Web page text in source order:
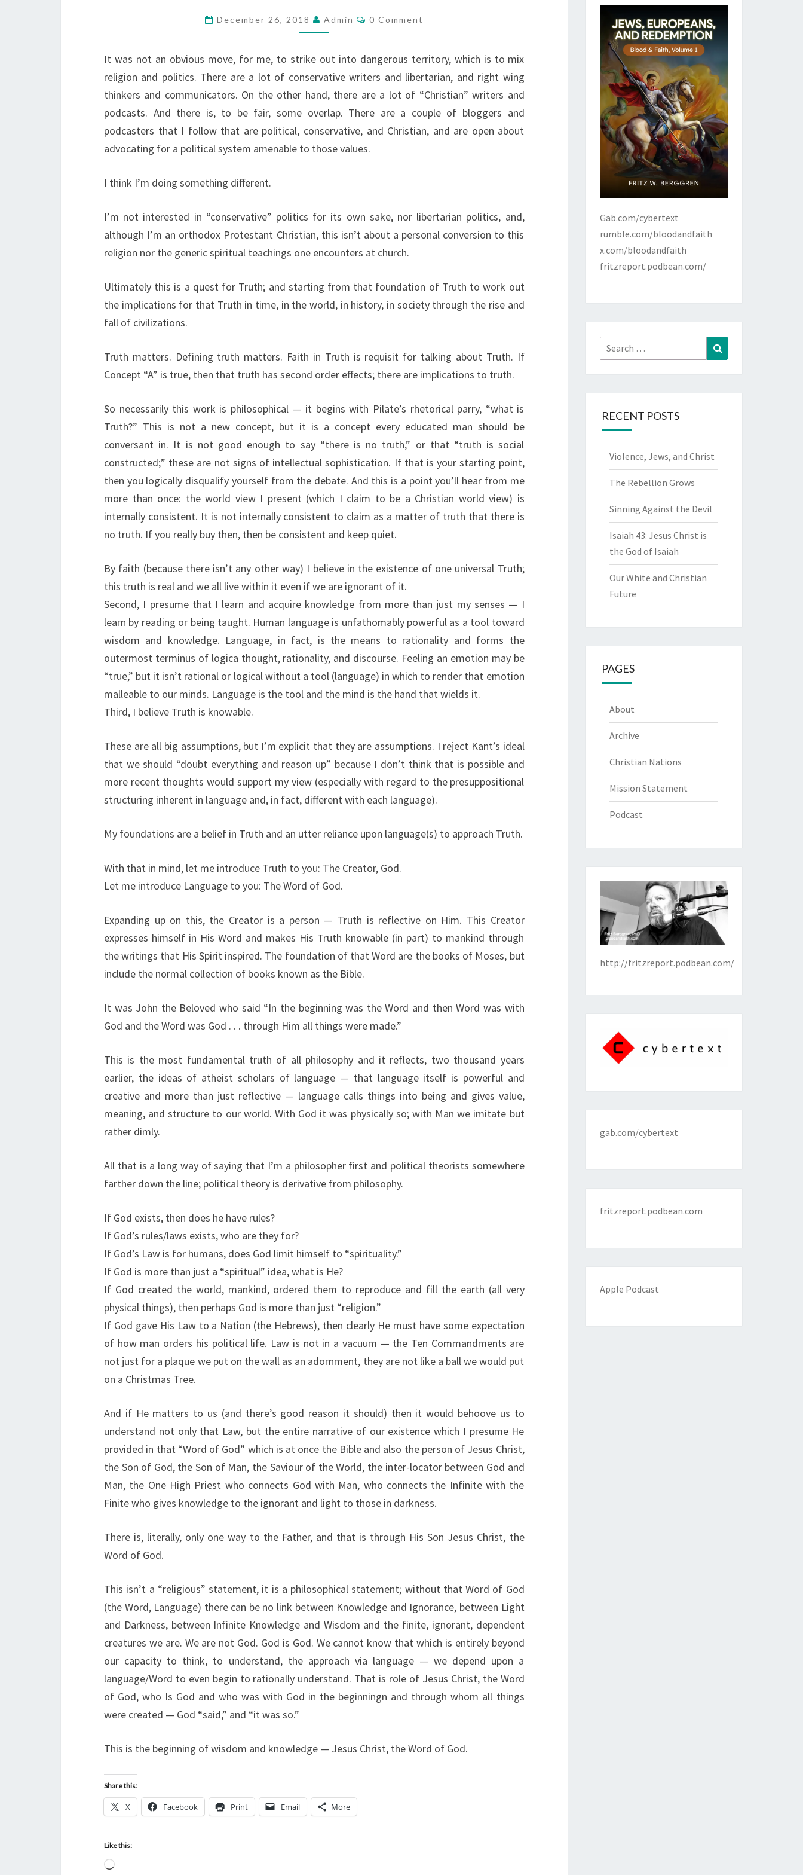
R
D
U
C
T
I
O
December 26, 2018 Admin
C
E
N
T
S
0 Comment
It was not an obvious move, for me, to strike out into dangerous territory, which is to mix
religion and politics. There are a lot of conservative writers and libertarian, and right wing
thinkers and communicators. On the other hand, there are a lot of “Christian” writers and
podcasts. And there is, to be fair, some overlap. There are a couple of bloggers and
podcasters that I follow that are political, conservative, and Christian, and are open about
advocating for a political system amenable to those values.
I think I’m doing something different.
I’m not interested in “conservative” politics for its own sake, nor libertarian politics, and,
although I’m an orthodox Protestant Christian, this isn’t about a personal conversion to this
religion nor the generic spiritual teachings one encounters at church.
Ultimately this is a quest for Truth; and starting from that foundation of Truth to work out
the implications for that Truth in time, in the world, in history, in society through the rise and
fall of civilizations.
Truth matters. Defining truth matters. Faith in Truth is requisit for talking about Truth. If
Concept “A” is true, then that truth has second order effects; there are implications to truth.
So necessarily this work is philosophical — it begins with Pilate’s rhetorical parry, “what is
Truth?” This is not a new concept, but it is a concept every educated man should be
conversant in. It is not good enough to say “there is no truth,” or that “truth is social
constructed;” these are not signs of intellectual sophistication. If that is your starting point,
then you logically disqualify yourself from the debate. And this is a point you’ll hear from me
more than once: the world view I present (which I claim to be a Christian world view) is
internally consistent. It is not internally consistent to claim as a matter of truth that there is
no truth. If you really buy then, then be consistent and keep quiet.
By faith (because there isn’t any other way) I believe in the existence of one universal Truth;
this truth is real and we all live within it even if we are ignorant of it.
Second, I presume that I learn and acquire knowledge from more than just my senses — I
learn by reading or being taught. Human language is unfathomably powerful as a tool toward
wisdom and knowledge. Language, in fact, is the means to rationality and forms the
outermost terminus of logica thought, rationality, and discourse. Feeling an emotion may be
“true,” but it isn’t rational or logical without a tool (language) in which to render that emotion
malleable to our minds. Language is the tool and the mind is the hand that wields it.
Third, I believe Truth is knowable.
These are all big assumptions, but I’m explicit that they are assumptions. I reject Kant’s ideal
that we should “doubt everything and reason up” because I don’t think that is possible and
more recent thoughts would support my view (especially with regard to the presuppositional
structuring inherent in language and, in fact, different with each language).
My foundations are a belief in Truth and an utter reliance upon language(s) to approach Truth.
With that in mind, let me introduce Truth to you: The Creator, God.
Let me introduce Language to you: The Word of God.
Expanding up on this, the Creator is a person — Truth is reflective on Him. This Creator
expresses himself in His Word and makes His Truth knowable (in part) to mankind through
the writings that His Spirit inspired. The foundation of that Word are the books of Moses, but
include the normal collection of books known as the Bible.
It was John the Beloved who said “In the beginning was the Word and then Word was with
God and the Word was God . . . through Him all things were made.”
This is the most fundamental truth of all philosophy and it reflects, two thousand years
earlier, the ideas of atheist scholars of language — that language itself is powerful and
creative and more than just reflective — language calls things into being and gives value,
meaning, and structure to our world. With God it was physically so; with Man we imitate but
rather dimly.
All that is a long way of saying that I’m a philosopher first and political theorists somewhere
farther down the line; political theory is derivative from philosophy.
If God exists, then does he have rules?
If God’s rules/laws exists, who are they for?
If God’s Law is for humans, does God limit himself to “spirituality.”
If God is more than just a “spiritual” idea, what is He?
If God created the world, mankind, ordered them to reproduce and fill the earth (all very
physical things), then perhaps God is more than just “religion.”
If God gave His Law to a Nation (the Hebrews), then clearly He must have some expectation
of how man orders his political life. Law is not in a vacuum — the Ten Commandments are
not just for a plaque we put on the wall as an adornment, they are not like a ball we would put
on a Christmas Tree.
And if He matters to us (and there’s good reason it should) then it would behoove us to
understand not only that Law, but the entire narrative of our existence which I presume He
provided in that “Word of God” which is at once the Bible and also the person of Jesus Christ,
the Son of God, the Son of Man, the Saviour of the World, the inter-locator between God and
Man, the One High Priest who connects God with Man, who connects the Infinite with the
Finite who gives knowledge to the ignorant and light to those in darkness.
There is, literally, only one way to the Father, and that is through His Son Jesus Christ, the
Word of God.
This isn’t a “religious” statement, it is a philosophical statement; without that Word of God
(the Word, Language) there can be no link between Knowledge and Ignorance, between Light
and Darkness, between Infinite Knowledge and Wisdom and the finite, ignorant, dependent
creatures we are. We are not God. God is God. We cannot know that which is entirely beyond
our capacity to think, to understand, the approach via language — we depend upon a
language/Word to even begin to rationally understand. That is role of Jesus Christ, the Word
of God, who Is God and who was with God in the beginningn and through whom all things
were created — God “said,” and “it was so.”
This is the beginning of wisdom and knowledge — Jesus Christ, the Word of God.
Share this:
X Facebook Print Email More
Like this:
Gab.com/cybertext
rumble.com/bloodandfaith
x.com/bloodandfaith
fritzreport.podbean.com/
Search
for:
RECENT POSTS
Violence, Jews, and Christ
The Rebellion Grows
Sinning Against the Devil
Isaiah 43: Jesus Christ is
the God of Isaiah
Our White and Christian
Future
PAGES
About
Archive
Christian Nations
Mission Statement
Podcast
http://fritzreport.podbean.com/
gab.com/cybertext
fritzreport.podbean.com
Apple Podcast